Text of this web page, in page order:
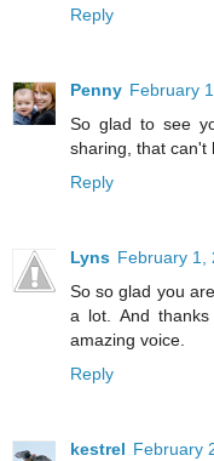
Reply
Penny February
So glad to see
sharing, that can't
Reply
Lyns February 1,
So so glad you
a lot. And
amazing voice.
Reply
kestrel February